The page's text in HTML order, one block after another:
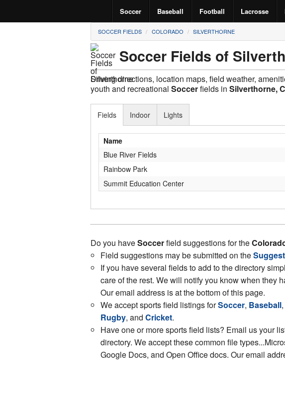
Soccer Baseball Football Lacrosse
SOCCER FIELDS COLORADO SILVERTHORNE
Soccer Fields of
Driving directions, location maps, field weather,
youth and recreational Soccerfields in Silverthorne,
Fields
Name
Blue River Fields
Rainbow Park
Summit Education Center
Indoor Lights
Do you haveSoccerfield suggestions for the
Field suggestions may be submitted on the
If you have several fields to add to the directory
care of the rest. We will notify you know when they
Our email address is at the bottom of this page.
We accept sports field listings forSoccer, Baseball,
Rugby, and Cricket.
Have one or more sports field lists? Email us your
directory. We accept these common file
Google Docs, and Open Office docs. Our email